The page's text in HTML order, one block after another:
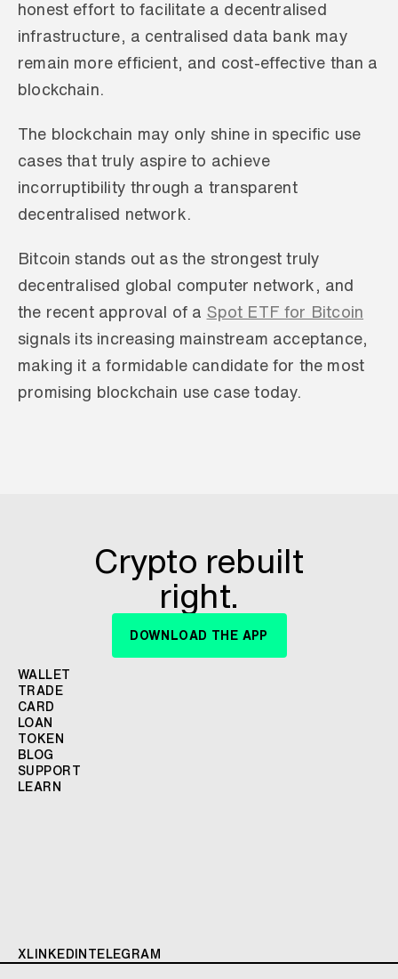
honest effort to facilitate a decentralised
infrastructure, a centralised data bank may
remain more efficient, and cost-effective than a
blockchain.
The blockchain may only shine in specific use
cases that truly aspire to achieve
incorruptibility through a transparent
decentralised network.
Bitcoin stands out as the strongest truly
decentralised global computer network, and
the recent approval of a Spot ETF for Bitcoin
signals its increasing mainstream acceptance,
making it a formidable candidate for the most
promising blockchain use case today.
WALLET
TRADE
CARD
LOAN
TOKEN
BLOG
SUPPORT
LEARN
Crypto rebuilt
right.
DOWNLOAD THE APP
X LINKEDIN TELEGRAM